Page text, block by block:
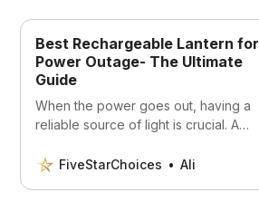
Best Rechargeable Lantern for
Power Outage- The Ultimate
Guide
When the power goes out, having a
reliable source of light is crucial. A
long-lasting, bright light to help you
FiveStarChoices Ali